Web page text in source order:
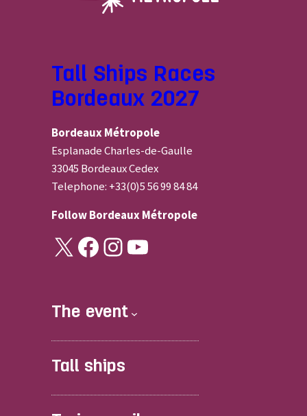
Tall Ships Races
Bordeaux 2027
Bordeaux Métropole
Esplanade Charles-de-Gaulle
33045 Bordeaux Cedex
Telephone: +33(0)5 56 99 84 84
FollowBordeaux Métropole
X Facebook InstagramYouTube
The event
Tall ships